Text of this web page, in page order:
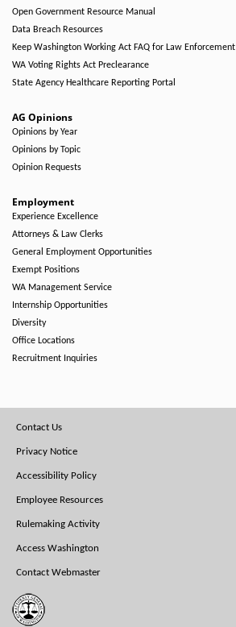
Open Government Resource Manual
Data Breach Resources
Keep Washington Working Act FAQ for Law Enforcement
WA Voting Rights Act Preclearance
State Agency Healthcare Reporting Portal
AG Opinions
Opinions by Year
Opinions by Topic
Opinion Requests
Employment
Experience Excellence
Attorneys & Law Clerks
General Employment Opportunities
Exempt Positions
WA Management Service
Internship Opportunities
Diversity
Office Locations
Recruitment Inquiries
Footer
Menu
Contact Us
Privacy Notice
Accessibility Policy
Employee Resources
Rulemaking Activity
Access Washington
Contact Webmaster